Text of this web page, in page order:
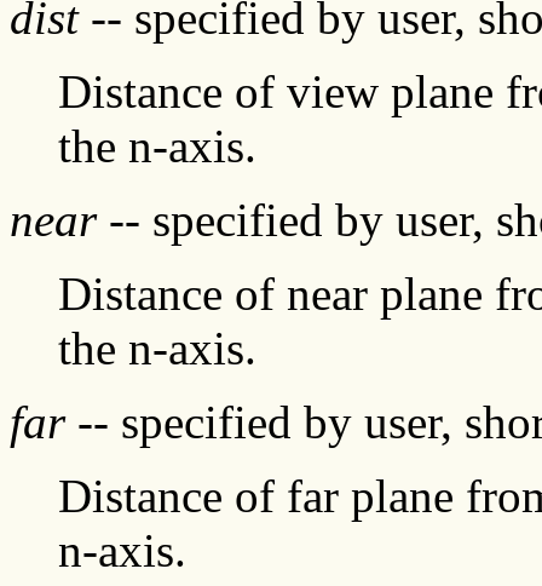
dist-- specified by user,
Distance of view plane
the n-axis.
near-- specified by user,
Distance of near plane
the n-axis.
far-- specified by user,
Distance of far plane
n-axis.